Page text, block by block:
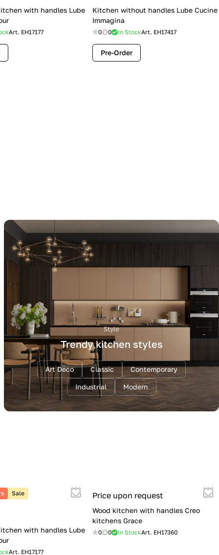
with handles Lube
Art. EH17177
Kitchen without handles Lube Cucine
Immagina
0 0 In StockArt. EH17417
Pre-Order
Style
Trendy kitchen styles
Art Deco Classic Contemporary
Industrial Modern
Sale
with handles Lube
Art. EH17177
Price upon request
Wood kitchen with handles Creo
kitchens Grace
0 0 In StockArt. EH17360